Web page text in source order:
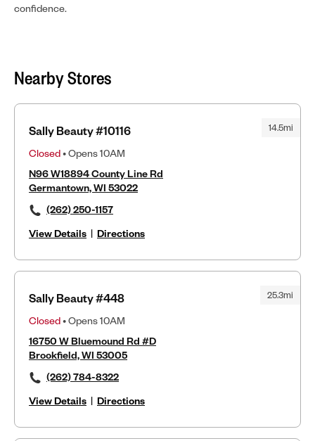
confidence.
Nearby Stores
14.5mi
Sally Beauty #10116
Closed• Opens 10AM
N96 W18894 County Line Rd
Germantown, WI 53022
(262) 250-1157
View Details | Directions
25.3mi
Sally Beauty #448
Closed• Opens 10AM
16750 W Bluemound Rd #D
Brookfield, WI 53005
(262) 784-8322
View Details | Directions